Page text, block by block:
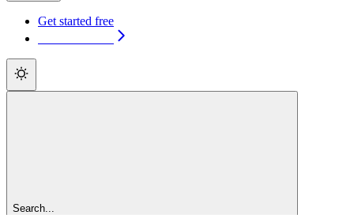
Get started free
Search...